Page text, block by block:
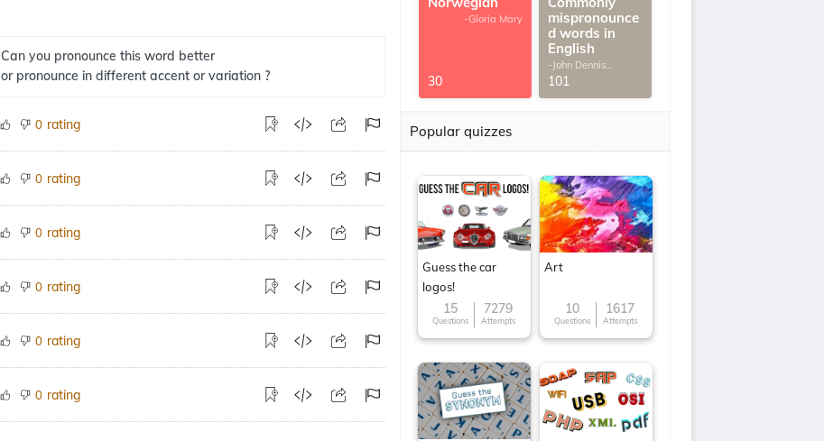
Can you pronounce this word better
or pronounce in different accent or variation ?
0 rating
0 rating
0 rating
0 rating
0 rating
0 rating
-Gloria Mary
30
mispronounce
d words in
English
-John Dennis
G.Thomas
101
Popular quizzes
Guess the car
logos!
15
Questions
7279
Attempts
Art
10
Questions
1617
Attempts